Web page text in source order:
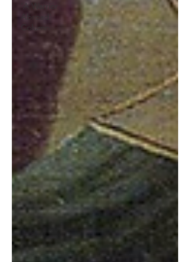
'A Warrior
Abroad'
Column